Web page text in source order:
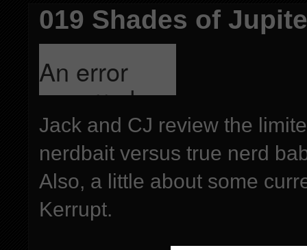
019 Shades of
Jack and CJ review the
nerdbait versus true nerd
Also, a little about some
Kerrupt.